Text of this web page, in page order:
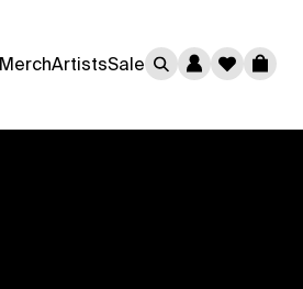
MerchArtistsSale
0
Cart